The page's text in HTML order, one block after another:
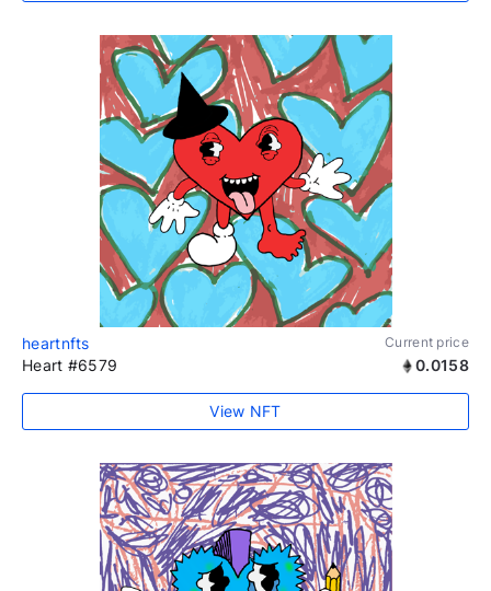
heartnfts Current price
Heart #6579 0.0158
View NFT